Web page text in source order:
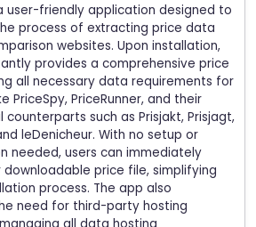
user-friendly application designed to
process of extracting price data
websites. Upon installation,
provides a comprehensive price
all necessary data requirements for
PriceSpy, PriceRunner, and their
counterparts such as Prisjakt, Prisjagt,
leDenicheur. With no setup or
needed, users can immediately
price file, simplifying
process. The app also
need for third-party hosting